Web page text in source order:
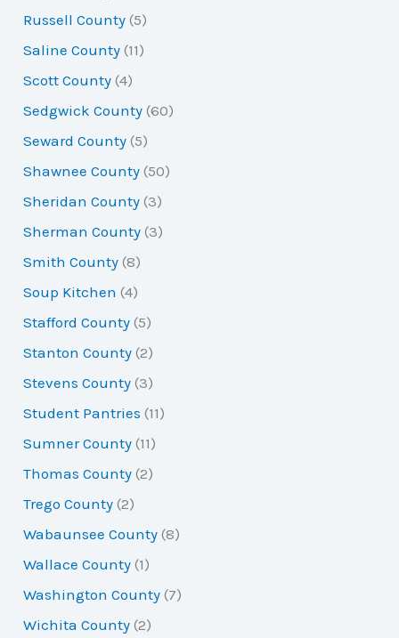
Russell County (5)
Saline County (11)
Scott County (4)
Sedgwick County (60)
Seward County (5)
Shawnee County (50)
Sheridan County (3)
Sherman County (3)
Smith County (8)
Soup Kitchen (4)
Stafford County (5)
Stanton County (2)
Stevens County (3)
Student Pantries (11)
Sumner County (11)
Thomas County (2)
Trego County (2)
Wabaunsee County (8)
Wallace County (1)
Washington County (7)
Wichita County (2)